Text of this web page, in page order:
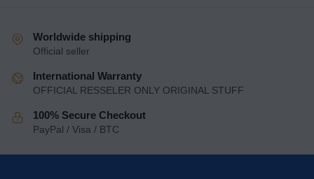
Worldwide shipping
Official seller
International Warranty
OFFICIAL RESSELER ONLY ORIGINAL STUFF
100% Secure Checkout
PayPal / Visa / BTC